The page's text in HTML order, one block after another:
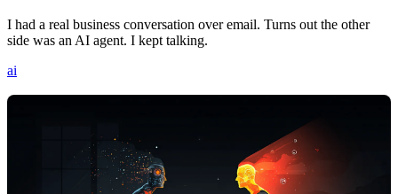
I had a real business conversation over email. Turns out the other
side was an AI agent. I kept talking.
ai